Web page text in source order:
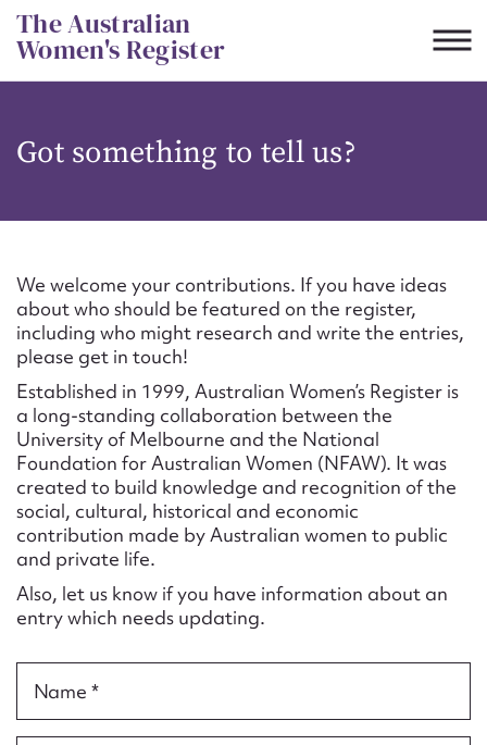
Skip
to
content
The Australian
Women's Register
Got something to tell us?
We welcome your contributions. If you have ideas
about who should be featured on the register,
including who might research and write the entries,
please get in touch!
Established in 1999, Australian Women’s Register is
a long-standing collaboration between the
University of Melbourne and the National
Foundation for Australian Women (NFAW). It was
created to build knowledge and recognition of the
social, cultural, historical and economic
contribution made by Australian women to public
and private life.
Also, let us know if you have information about an
entry which needs updating.
Name *
CSV JSON
Suggest to edit or submit
content for this entry
First name*
Email address*
Action required*
Form field*
Message